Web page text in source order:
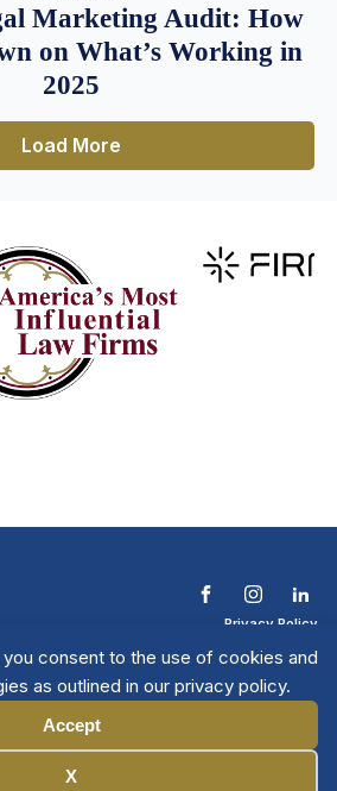
consent to the use of cookies and
as outlined in our privacy policy.
Accept
X
Marketing Audit: How
on What’s Working in
2025
Load More
Privacy Policy
Contact The NTL
Copyright © 2026 All
Rights Reserved
| National Trial
Lawyers
Member Directory